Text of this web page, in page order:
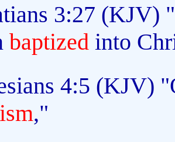
3:27 (KJV)
baptized into
4:5 (KJV)
,"